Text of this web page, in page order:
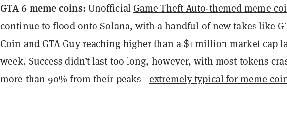
GTA 6 meme coins: Unofficial Game Theft Auto-themed meme
continue to flood onto Solana, with a handful of new takes like
Coin and GTA Guy reaching higher than a $1 million market cap
week. Success didn’t last too long, however, with most tokens
more than 90% from their peaks—extremely typical for meme